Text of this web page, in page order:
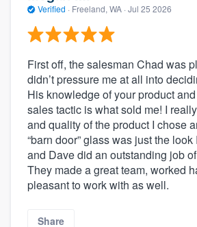
Verified · Freeland, WA · Jul 25 2026
First off, the salesman Chad was
didn’t pressure me at all into
His knowledge of your product
sales tactic is what sold me! I
and quality of the product I chose
“barn door” glass was just the
and Dave did an outstanding job
They made a great team, worked
pleasant to work with as well.
Share